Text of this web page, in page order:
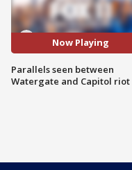
Now Playing
Parallels seen between
Watergate and Capitol riot